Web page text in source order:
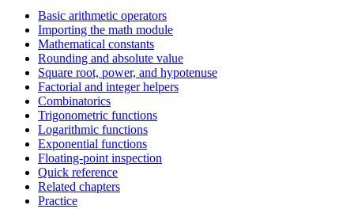
Basic arithmetic operators
Importing the math module
Mathematical constants
Rounding and absolute value
Square root, power, and hypotenuse
Factorial and integer helpers
Combinatorics
Trigonometric functions
Logarithmic functions
Exponential functions
Floating-point inspection
Quick reference
Related chapters
Practice